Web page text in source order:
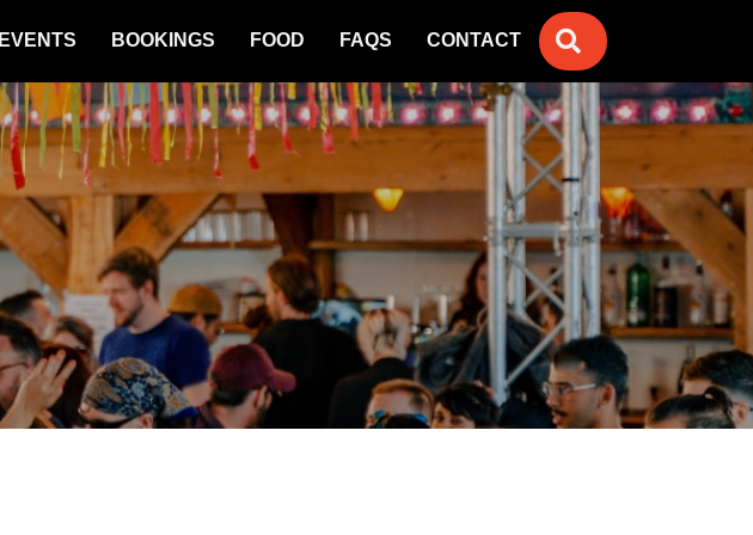
EVENTS BOOKINGS FOOD FAQS CONTACT SEARCH